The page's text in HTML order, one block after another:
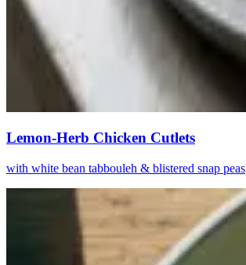
Lemon-Herb Chicken Cutlets
with white bean tabbouleh & blistered snap peas